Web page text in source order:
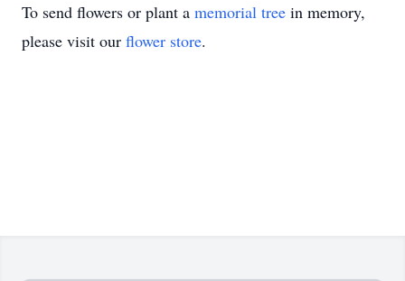
To send flowers or plant a memorial tree in memory,
please visit our flower store.